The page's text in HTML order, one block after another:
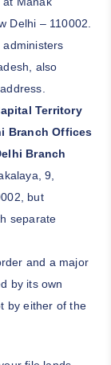
Delhi – 110002.
administers
also
Territory
Branch Offices
Branch
9,
but
separate
and a major
by its own
by either of the